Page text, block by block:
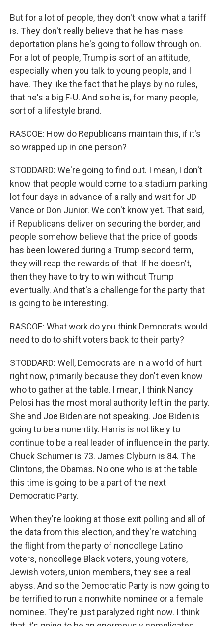
But for a lot of people, they don't know what a tariff
is. They don't really believe that he has mass
deportation plans he's going to follow through on.
For a lot of people, Trump is sort of an attitude,
especially when you talk to young people, and I
have. They like the fact that he plays by no rules,
that he's a big F-U. And so he is, for many people,
sort of a lifestyle brand.
RASCOE: How do Republicans maintain this, if it's
so wrapped up in one person?
STODDARD: We're going to find out. I mean, I don't
know that people would come to a stadium parking
lot four days in advance of a rally and wait for JD
Vance or Don Junior. We don't know yet. That said,
if Republicans deliver on securing the border, and
people somehow believe that the price of goods
has been lowered during a Trump second term,
they will reap the rewards of that. If he doesn't,
then they have to try to win without Trump
eventually. And that's a challenge for the party that
is going to be interesting.
RASCOE: What work do you think Democrats would
need to do to shift voters back to their party?
STODDARD: Well, Democrats are in a world of hurt
right now, primarily because they don't even know
who to gather at the table. I mean, I think Nancy
Pelosi has the most moral authority left in the party.
She and Joe Biden are not speaking. Joe Biden is
going to be a nonentity. Harris is not likely to
continue to be a real leader of influence in the party.
Chuck Schumer is 73. James Clyburn is 84. The
Clintons, the Obamas. No one who is at the table
this time is going to be a part of the next
Democratic Party.
When they're looking at those exit polling and all of
the data from this election, and they're watching
the flight from the party of noncollege Latino
voters, noncollege Black voters, young voters,
Jewish voters, union members, they see a real
abyss. And so the Democratic Party is now going to
be terrified to run a nonwhite nominee or a female
nominee. They're just paralyzed right now. I think